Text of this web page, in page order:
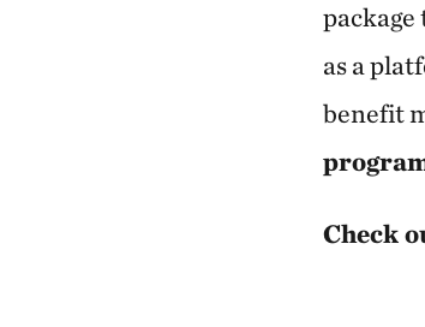
package
as a
benefit
Check